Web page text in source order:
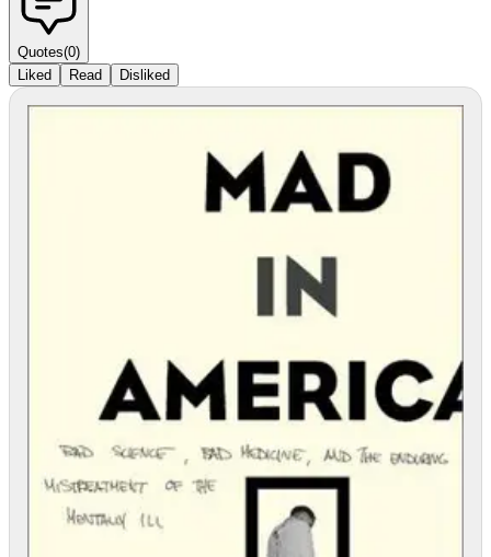
Quotes(0)
Liked
Read Disliked